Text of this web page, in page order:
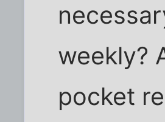
weekly?
pocket